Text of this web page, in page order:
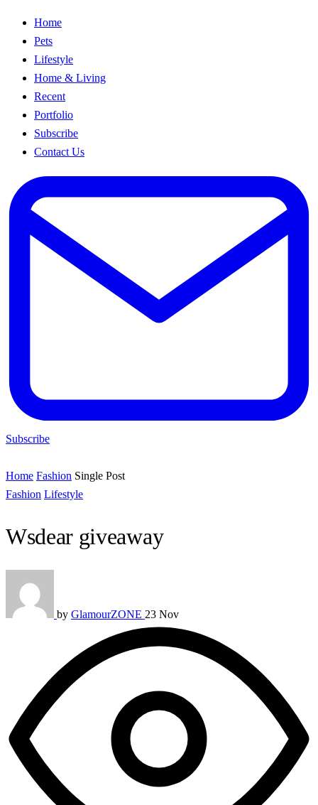
Home
Pets
Lifestyle
Home & Living
Recent
Portfolio
Subscribe
Contact Us
Subscribe
Home Fashion Single Post
Fashion Lifestyle
Wsdear giveaway
by GlamourZONE 23 Nov